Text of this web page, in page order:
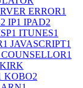
ERROR1
2 IP1 IPAD2
1 ITUNES1
1 JAVASCRIPT1
1
KIRK
KOBO2